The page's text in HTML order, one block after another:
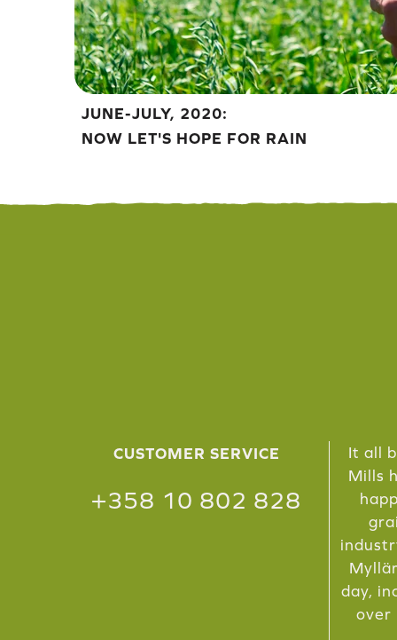
JUNE-JULY, 2020:
NOW LET'S HOPE FOR RAIN
CUSTOMER SERVICE
+358 10 802 828
It all
Mills
day,
over